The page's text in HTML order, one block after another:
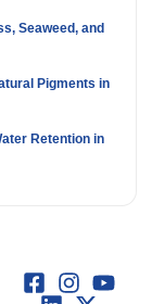
Seaweed, and
Pigments in
Retention in